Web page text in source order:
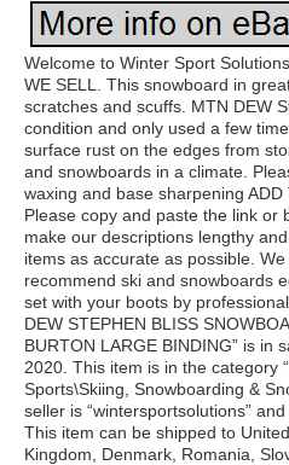
Welcome to Winter Sport
WE SELL. This snowboard in
scratches and scuffs. MTN DEW
condition and only used a few
surface rust on the edges from
and snowboards in a climate.
waxing and base sharpening ADD
Please copy and paste the link or
make our descriptions lengthy
items as accurate as possible.
recommend ski and snowboards
set with your boots by
DEW STEPHEN BLISS
BURTON LARGE BINDING” is in
2020. This item is in the category
Sports\Skiing, Snowboarding &
seller is “wintersportsolutions”
This item can be shipped to
Kingdom, Denmark, Romania,